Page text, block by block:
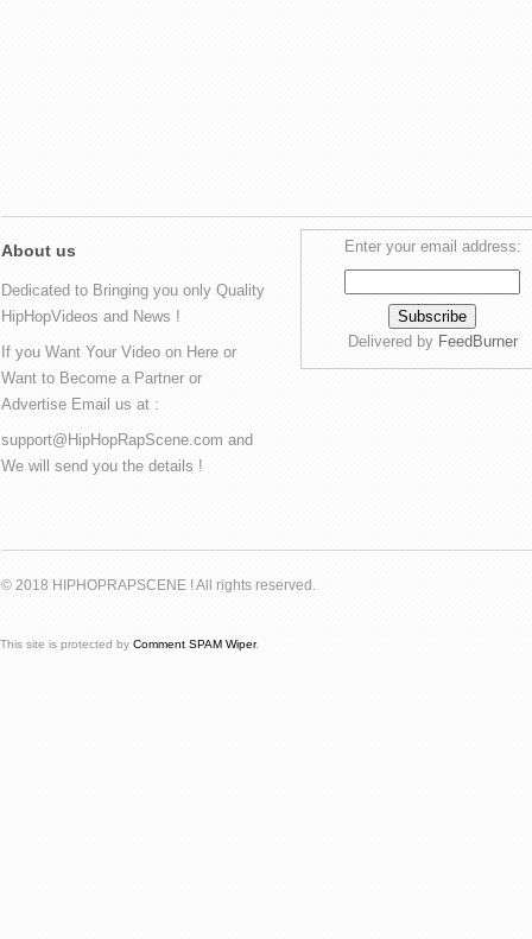
About us
Dedicated to Bringing you only Quality
HipHopVideos and News !
If you Want Your Video on Here or
Want to Become a Partner or
Advertise Email us at :
support@HipHopRapScene.com and
We will send you the details !
Enter your email address:
Delivered by FeedBurner
© 2018 HIPHOPRAPSCENE ! All rights reserved.
This site is protected by Comment SPAM Wiper.